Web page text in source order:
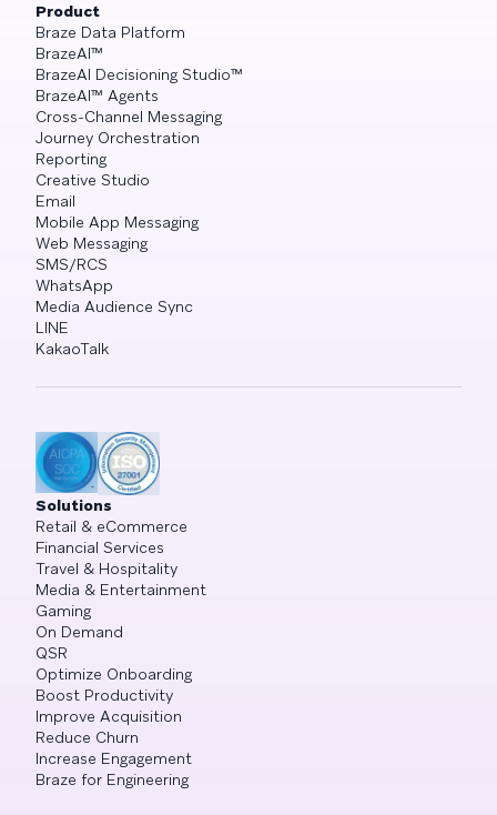
Product
Braze Data Platform
BrazeAI™
BrazeAI Decisioning Studio™
BrazeAI™ Agents
Cross-Channel Messaging
Journey Orchestration
Reporting
Creative Studio
Email
Mobile App Messaging
Web Messaging
SMS/RCS
WhatsApp
Media Audience Sync
LINE
KakaoTalk
Solutions
Retail & eCommerce
Financial Services
Travel & Hospitality
Media & Entertainment
Gaming
On Demand
QSR
Optimize Onboarding
Boost Productivity
Improve Acquisition
Reduce Churn
Increase Engagement
Braze for Engineering